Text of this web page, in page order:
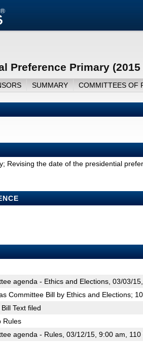
Preference Primary
SUMMARY COMMITTEES OF
Revising the date of the presidential
agenda - Ethics and Elections, 03/03/
Committee Bill by Ethics and Elections;
Text filed
Rules
agenda - Rules, 03/12/15, 9:00 am, 110